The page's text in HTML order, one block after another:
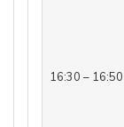
16:30 – 16:50